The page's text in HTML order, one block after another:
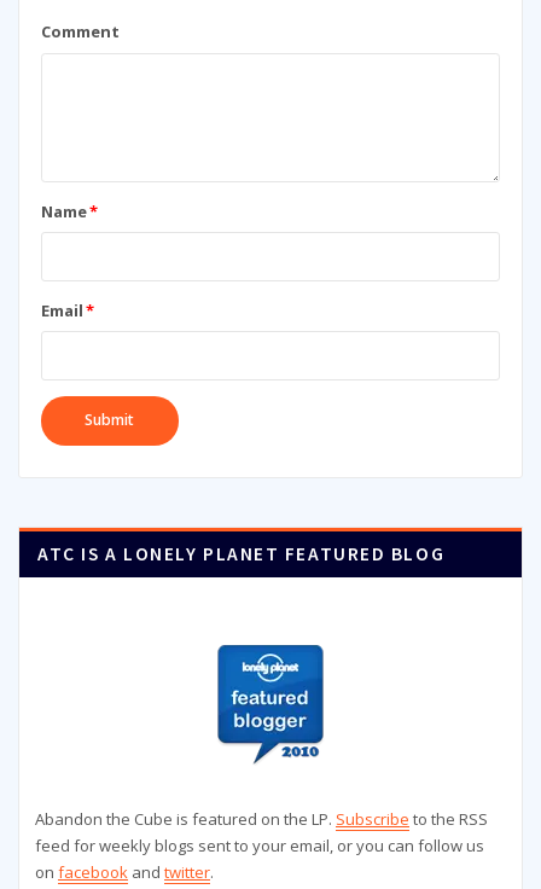
Comment
Name*
Email*
ATC IS A LONELY PLANET FEATURED BLOG
Abandon the Cube is featured on the LP. Subscribe to the RSS
feed for weekly blogs sent to your email, or you can follow us
on facebook and twitter.